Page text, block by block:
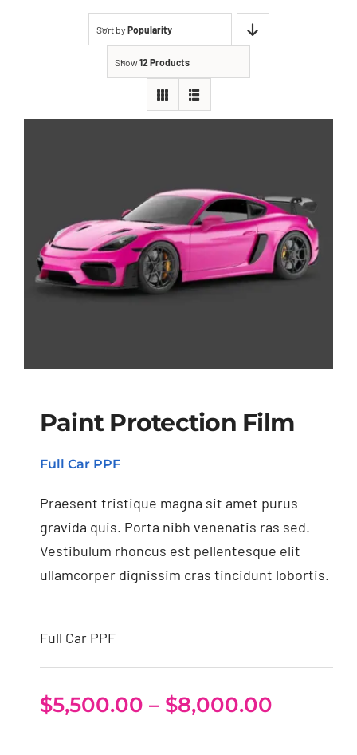
Sort by Popularity
Show12 Products
Paint Protection Film
Paint Protection Film
Full Car PPF
Praesent tristique magna sit amet purus
gravida quis. Porta nibh venenatis ras sed.
Vestibulum rhoncus est pellentesque elit
ullamcorper dignissim cras tincidunt lobortis.
Full Car PPF
$5,500.00 – $8,000.00Price